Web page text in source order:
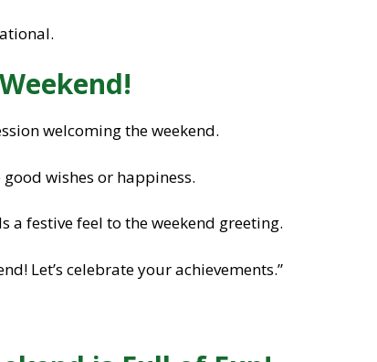
welcoming the weekend.
good wishes or happiness.
a festive feel to the weekend greeting.
Let’s celebrate your achievements.”